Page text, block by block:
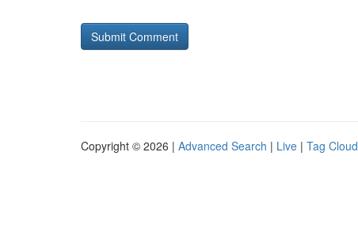
Copyright © 2026 | Advanced Search | Live | Tag Cloud